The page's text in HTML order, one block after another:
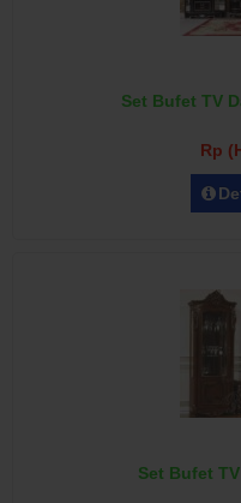
Set Bufet TV
Rp
Set Bufet